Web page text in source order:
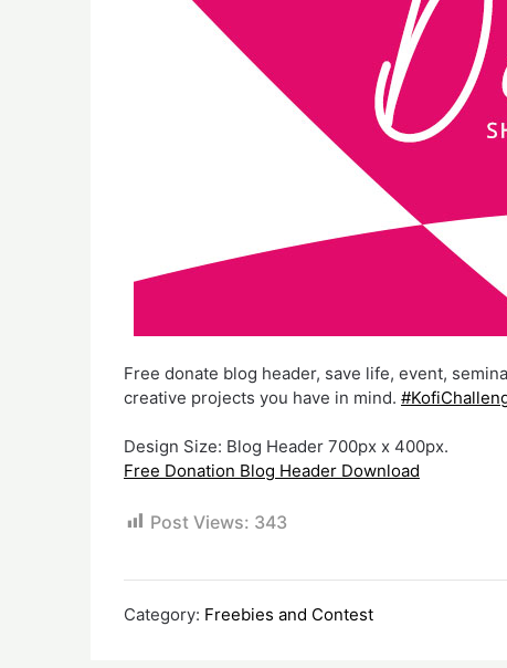
Free donate blog header, save life, event,
creative projects you have in mind.
Design Size: Blog Header 700px x 400px.
Free Donation Blog Header Download
Post Views: 343
Category: Freebies and Contest